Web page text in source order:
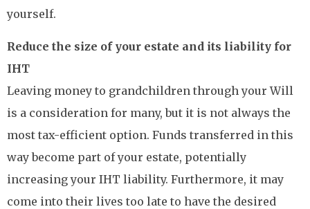
yourself.
Reduce the size of your estate and its liability for
IHT
Leaving money to grandchildren through your Will
is a consideration for many, but it is not always the
most tax-efficient option. Funds transferred in this
way become part of your estate, potentially
increasing your IHT liability. Furthermore, it may
come into their lives too late to have the desired